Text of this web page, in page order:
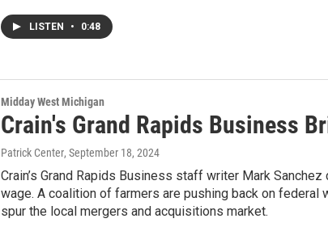
LISTEN • 0:48
Midday West Michigan
Crain's Grand Rapids Business
Patrick Center, September 18, 2024
Crain’s Grand Rapids Business staff writer Mark
wage. A coalition of farmers are pushing back on
spur the local mergers and acquisitions market.